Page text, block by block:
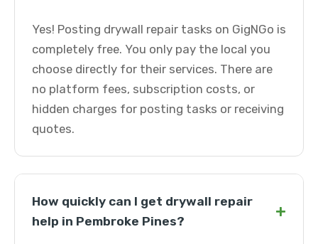
Yes! Posting drywall repair tasks on GigNGo is
completely free. You only pay the local you
choose directly for their services. There are
no platform fees, subscription costs, or
hidden charges for posting tasks or receiving
quotes.
How quickly can I get drywall repair
help in Pembroke Pines?
+